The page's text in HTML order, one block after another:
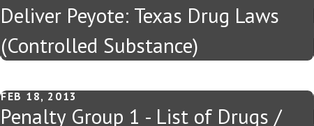
Deliver Peyote: Texas Drug Laws
(Controlled Substance)
FEB 18, 2013
Penalty Group 1 - List of Drugs /